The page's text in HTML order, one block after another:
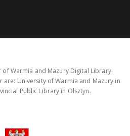
Warmia and Mazury Digital Library.
University of Warmia and Mazury in
Public Library in Olsztyn.